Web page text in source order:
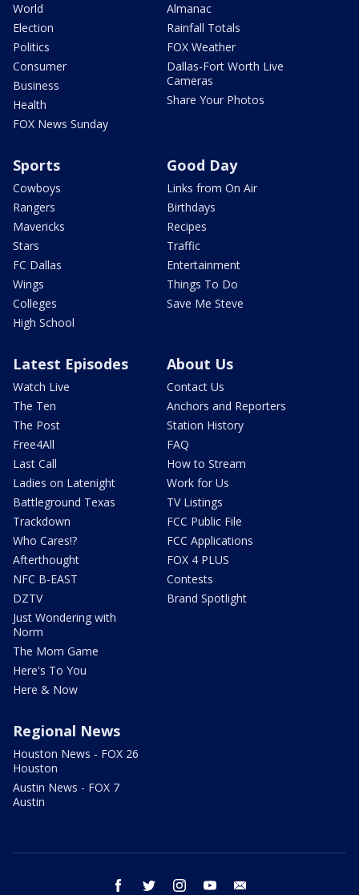
World
Election
Politics
Consumer
Business
Health
FOX News Sunday
Almanac
Rainfall Totals
FOX Weather
Dallas-Fort Worth Live
Cameras
Share Your Photos
Sports
Cowboys
Rangers
Mavericks
Stars
FC Dallas
Wings
Colleges
High School
Good Day
Links from On Air
Birthdays
Recipes
Traffic
Entertainment
Things To Do
Save Me Steve
Latest Episodes
Watch Live
The Ten
The Post
Free4All
Last Call
Ladies on Latenight
Battleground Texas
Trackdown
Who Cares!?
Afterthought
NFC B-EAST
DZTV
Just Wondering with
Norm
The Mom Game
Here's To You
Here & Now
About Us
Contact Us
Anchors and Reporters
Station History
FAQ
How to Stream
Work for Us
TV Listings
FCC Public File
FCC Applications
FOX 4 PLUS
Contests
Brand Spotlight
Regional News
Houston News - FOX 26
Houston
Austin News - FOX 7
Austin
facebook twitter instagram youtube